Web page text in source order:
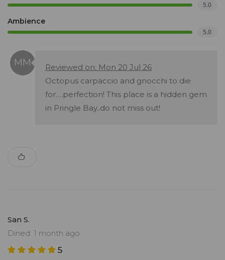
5.0
Ambience
5.0
Reviewed on: Mon 20 Jul 26
Octopus carpaccio and gnocchi to die
for….perfection! This place is a hidden gem
in Pringle Bay..do not miss out!
San S.
Dined: 1 month ago
5